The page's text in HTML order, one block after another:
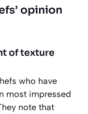
opinion
of texture
who have
most impressed
note that